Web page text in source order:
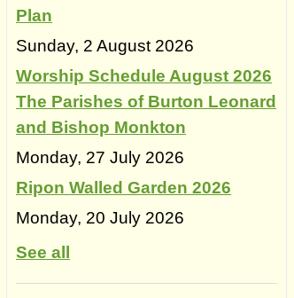
Plan
Sunday, 2 August 2026
Worship Schedule August 2026
The Parishes of Burton Leonard
and Bishop Monkton
Monday, 27 July 2026
Ripon Walled Garden 2026
Monday, 20 July 2026
See all